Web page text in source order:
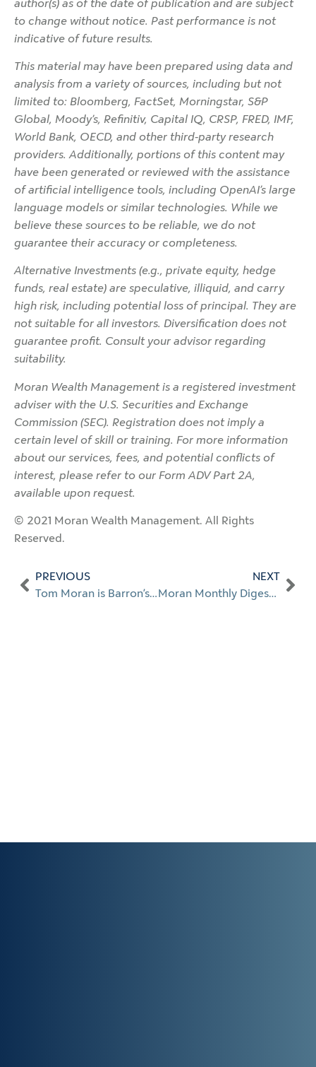
to change without notice. Past performance is not
indicative of future results.
This material may have been prepared using data and
analysis from a variety of sources, including but not
limited to: Bloomberg, FactSet, Morningstar, S&P
Global, Moody’s, Refinitiv, Capital IQ, CRSP, FRED, IMF,
World Bank, OECD, and other third-party research
providers. Additionally, portions of this content may
have been generated or reviewed with the assistance
of artificial intelligence tools, including OpenAI’s large
language models or similar technologies. While we
believe these sources to be reliable, we do not
guarantee their accuracy or completeness.
Alternative Investments (e.g., private equity, hedge
funds, real estate) are speculative, illiquid, and carry
high risk, including potential loss of principal. They are
not suitable for all investors. Diversification does not
guarantee profit. Consult your advisor regarding
suitability.
Moran Wealth Management is a registered investment
adviser with the U.S. Securities and Exchange
Commission (SEC). Registration does not imply a
certain level of skill or training. For more information
about our services, fees, and potential conflicts of
interest, please refer to our Form ADV Part 2A,
available upon request.
© 2021 Moran Wealth Management. All Rights
Reserved.
PREVIOUS
Tom Moran is Barron’s 2020 #1 Top 100 Advisor in Florida
NEXT
Moran Monthly Digest: May 2021